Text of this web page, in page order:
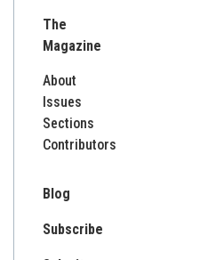
The
Magazine
About
Issues
Sections
Contributors
Blog
Subscribe